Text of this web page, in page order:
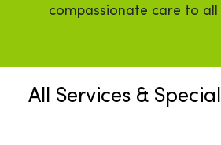
compassionate care to
All Services &